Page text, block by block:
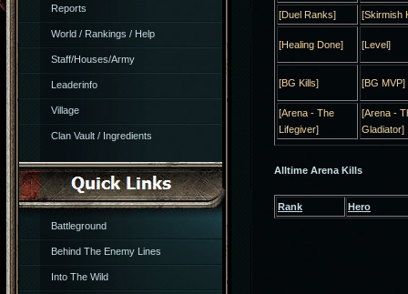
Reports
World / Rankings / Help
Staff/Houses/Army
Leaderinfo
Village
Clan Vault / Ingredients
Battleground
Behind The Enemy Lines
Into The Wild
[Duel Ranks]
[Skirmish
[Healing Done] [Level]
[BG Kills] [BG MVP]
[Arena - The
Lifegiver]
[Arena -
Gladiator]
Alltime Arena Kills
Rank Hero